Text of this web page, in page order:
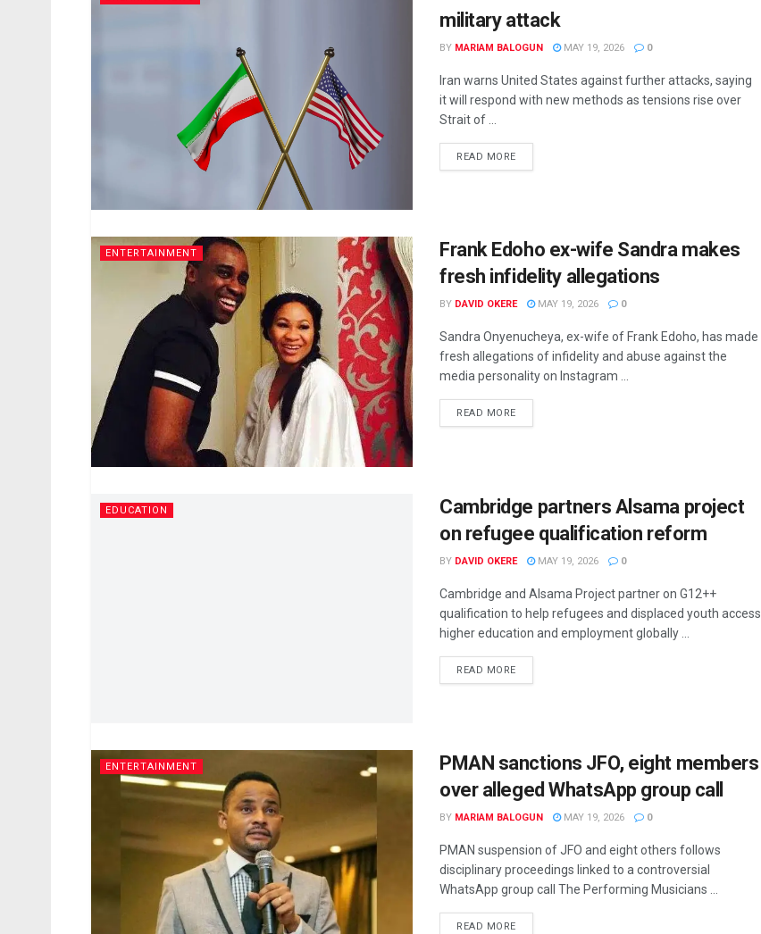
military attack
BY MARIAM BALOGUN MAY 19, 2026 0
Iran warns United States against further attacks, saying
it will respond with new methods as tensions rise over
Strait of ...
READ MOREDETAILS
ENTERTAINMENT
Frank Edoho ex-wife Sandra makes
fresh infidelity allegations
BY DAVID OKERE MAY 19, 2026 0
Sandra Onyenucheya, ex-wife of Frank Edoho, has made
fresh allegations of infidelity and abuse against the
media personality on Instagram ...
READ MOREDETAILS
EDUCATION
Cambridge partners Alsama project
on refugee qualification reform
BY DAVID OKERE MAY 19, 2026 0
Cambridge and Alsama Project partner on G12++
qualification to help refugees and displaced youth access
higher education and employment globally ...
READ MOREDETAILS
ENTERTAINMENT
PMAN sanctions JFO, eight members
over alleged WhatsApp group call
BY MARIAM BALOGUN MAY 19, 2026 0
PMAN suspension of JFO and eight others follows
disciplinary proceedings linked to a controversial
WhatsApp group call The Performing Musicians ...
READ MOREDETAILS